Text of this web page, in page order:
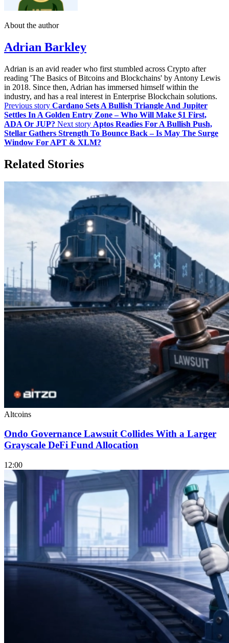
About the author
Adrian Barkley
Adrian is an avid reader who first stumbled across Crypto after
reading 'The Basics of Bitcoins and Blockchains' by Antony Lewis
in 2018. Since then, Adrian has immersed himself within the
industry, and has a real interest in Enterprise Blockchain solutions.
Previous story Cardano Sets A Bullish Triangle And Jupiter
Settles In A Golden Entry Zone – Who Will Make $1 First,
ADA Or JUP? Next story Aptos Readies For A Bullish Push,
Stellar Gathers Strength To Bounce Back – Is May The Surge
Window For APT & XLM?
Related Stories
Altcoins
Ondo Governance Lawsuit Collides With a Larger
Grayscale DeFi Fund Allocation
12:00